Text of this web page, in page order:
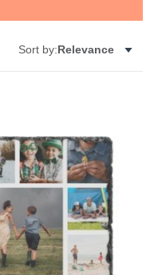
Sort by:Relevance